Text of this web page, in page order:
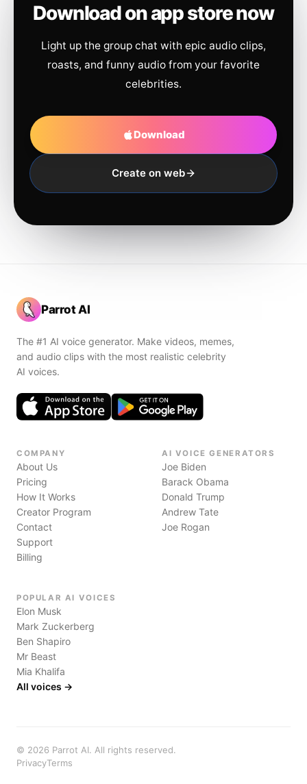
Download on app store now
Light up the group chat with epic audio clips,
roasts, and funny audio from your favorite
celebrities.
Download
Create on web
Parrot AI
The #1 AI voice generator. Make videos, memes,
and audio clips with the most realistic celebrity
AI voices.
COMPANY
About Us
Pricing
How It Works
Creator Program
Contact
Support
Billing
AI VOICE GENERATORS
Joe Biden
Barack Obama
Donald Trump
Andrew Tate
Joe Rogan
POPULAR AI VOICES
Elon Musk
Mark Zuckerberg
Ben Shapiro
Mr Beast
Mia Khalifa
All voices →
© 2026 Parrot AI. All rights reserved.
PrivacyTerms